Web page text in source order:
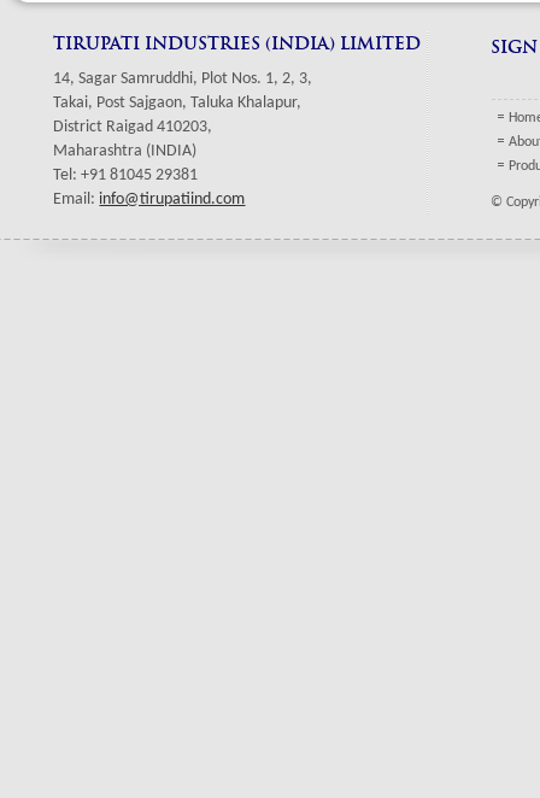
TIRUPATI INDUSTRIES (INDIA) LIMITED
14, Sagar Samruddhi, Plot Nos. 1, 2, 3,
Takai, Post Sajgaon, Taluka Khalapur,
District Raigad 410203,
Maharashtra (INDIA)
Tel: +91 81045 29381
Email: info@tirupatiind.com ©